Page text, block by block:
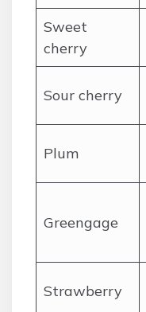
Sweet
cherry
Sour cherry
Plum
Greengage
Strawberry